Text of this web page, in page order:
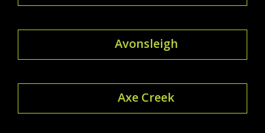
Avonsleigh
Axe Creek